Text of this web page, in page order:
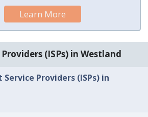
Learn More
(ISPs) in Westland
Providers (ISPs) in